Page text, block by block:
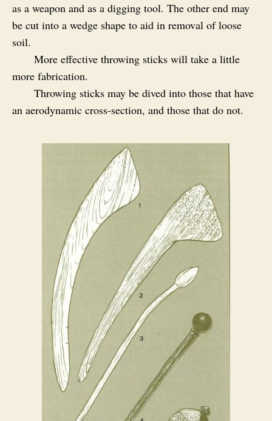
as a weapon and as a digging tool. The other end may
be cut into a wedge shape to aid in removal of loose
soil.
More effective throwing sticks will take a little
more fabrication.
Throwing sticks may be dived into those that have
an aerodynamic cross‑section, and those that do not.